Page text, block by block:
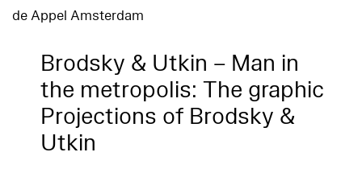
de Appel Amsterdam
Brodsky & Utkin – Man in
the metropolis: The graphic
Projections of Brodsky &
Utkin